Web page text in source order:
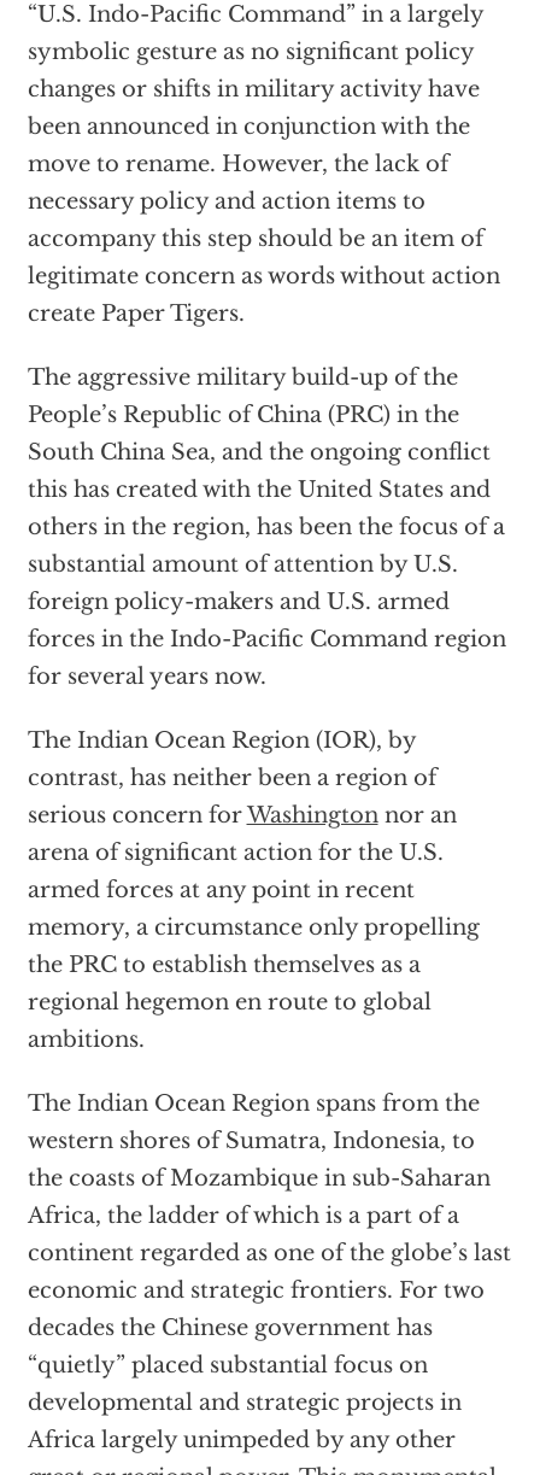
“U.S. Indo-Pacific Command” in a largely
symbolic gesture as no significant policy
changes or shifts in military activity have
been announced in conjunction with the
move to rename. However, the lack of
necessary policy and action items to
accompany this step should be an item of
legitimate concern as words without action
create Paper Tigers.
The aggressive military build-up of the
People’s Republic of China (PRC) in the
South China Sea, and the ongoing conflict
this has created with the United States and
others in the region, has been the focus of a
substantial amount of attention by U.S.
foreign policy-makers and U.S. armed
forces in the Indo-Pacific Command region
for several years now.
The Indian Ocean Region (IOR), by
contrast, has neither been a region of
serious concern forWashingtonnor an
arena of significant action for the U.S.
armed forces at any point in recent
memory, a circumstance only propelling
the PRC to establish themselves as a
regional hegemon en route to global
ambitions.
The Indian Ocean Region spans from the
western shores of Sumatra, Indonesia, to
the coasts of Mozambique in sub-Saharan
Africa, the ladder of which is a part of a
continent regarded as one of the globe’s last
economic and strategic frontiers. For two
decades the Chinese government has
“quietly” placed substantial focus on
developmental and strategic projects in
Africa largely unimpeded by any other